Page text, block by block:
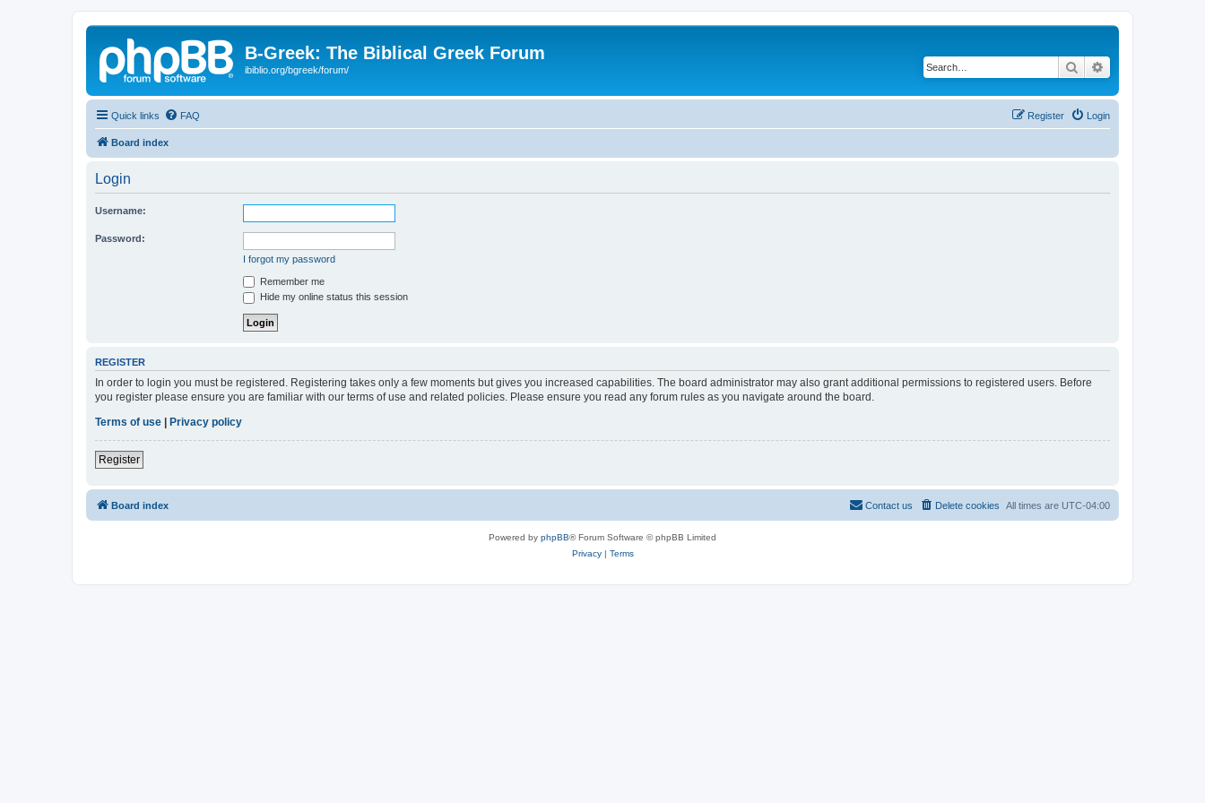
B-Greek: The Biblical Greek Forum
ibiblio.org/bgreek/forum/ Search
Quick links FAQ Login
Register
Board index
Login
Username:
Password:
I forgot my password
Remember me
Hide my online status this session
REGISTER
In order to login you must be registered. Registering takes only a few moments but gives you increased capabilities. The board administrator may also grant additional permissions to registered users. Before
you register please ensure you are familiar with our terms of use and related policies. Please ensure you read any forum rules as you navigate around the board.
Terms of use
Privacy policy
Register
Board index All times are UTC-04:00
Delete cookies
Contact us
Powered by phpBB® Forum Software © phpBB Limited
Privacy| Terms